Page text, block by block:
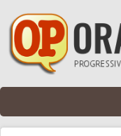
Skip to main content